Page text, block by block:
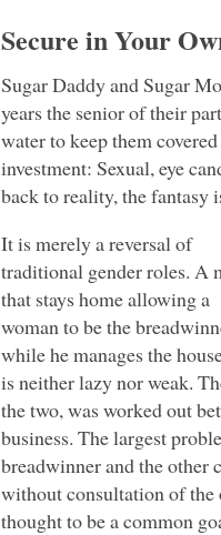
Secure in Your
Sugar Daddy and Sugar
years the senior of their
water to keep them
investment: Sexual, eye
back to reality, the fantasy
It is merely a reversal of
traditional gender roles. A
that stays home allowing a
woman to be the
while he manages the
is neither lazy nor weak.
the two, was worked out
business. The largest
breadwinner and the other
without consultation of the
thought to be a common